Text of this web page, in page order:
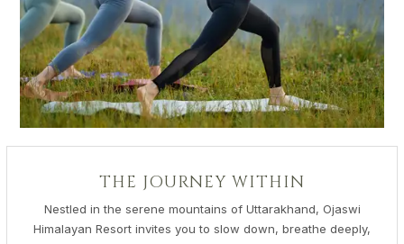
THE JOURNEY WITHIN
Nestled in the serene mountains of Uttarakhand, Ojaswi
Himalayan Resort invites you to slow down, breathe deeply,